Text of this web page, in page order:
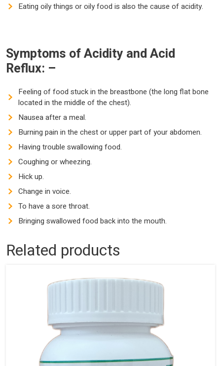
Eating oily things or oily food is also the cause of acidity.
Symptoms of Acidity and Acid
Reflux: –
Feeling of food stuck in the breastbone (the long flat bone
located in the middle of the chest).
Nausea after a meal.
Burning pain in the chest or upper part of your abdomen.
Having trouble swallowing food.
Coughing or wheezing.
Hick up.
Change in voice.
To have a sore throat.
Bringing swallowed food back into the mouth.
Related products